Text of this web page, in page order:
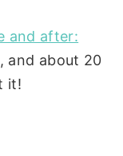
and after:
and about 20
it!